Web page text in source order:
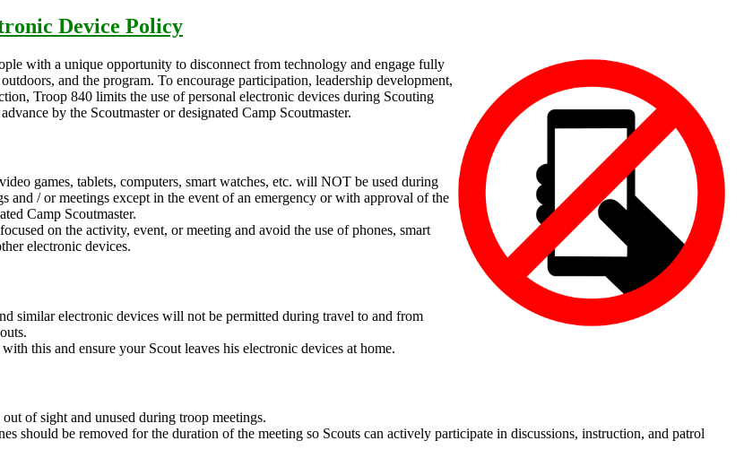
Device Policy
with a unique opportunity to disconnect from technology and engage fully
and the program. To encourage participation, leadership development,
Troop 840 limits the use of personal electronic devices during Scouting
by the Scoutmaster or designated Camp Scoutmaster.
games, tablets, computers, smart watches, etc. will NOT be used during
and / or meetings except in the event of an emergency or with approval of the
Camp Scoutmaster.
on the activity, event, or meeting and avoid the use of phones, smart
electronic devices.
similar electronic devices will not be permitted during travel to and from
with this and ensure your Scout leaves his electronic devices at home.
of sight and unused during troop meetings.
should be removed for the duration of the meeting so Scouts can actively participate in discussions, instruction, and patrol